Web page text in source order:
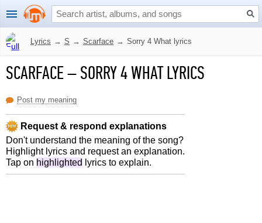
Lyrics → S → Scarface → Sorry 4 What lyrics
SCARFACE–SORRY 4 WHAT LYRICS
Post my meaning
Request & respond explanations
Don't understand the meaning of the song?
Highlight lyrics and request an explanation.
Tap on highlighted lyrics to explain.